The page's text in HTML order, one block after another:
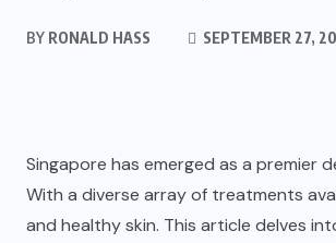
BY RONALD HASS SEPTEMBER 27,
Singapore has emerged as a premier
With a diverse array of treatments
and healthy skin. This article delves